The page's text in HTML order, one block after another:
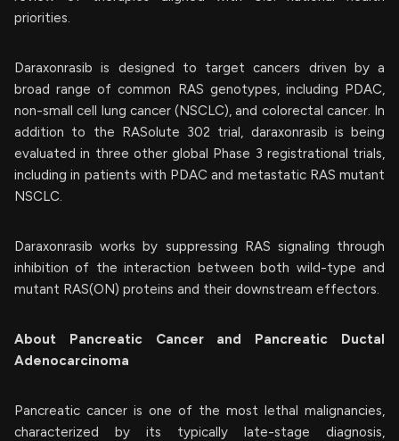
priorities.
Daraxonrasib is designed to target cancers driven by a
broad range of common RAS genotypes, including PDAC,
non-small cell lung cancer (NSCLC), and colorectal cancer. In
addition to the RASolute 302 trial, daraxonrasib is being
evaluated in three other global Phase 3 registrational trials,
including in patients with PDAC and metastatic RAS mutant
NSCLC.
Daraxonrasib works by suppressing RAS signaling through
inhibition of the interaction between both wild-type and
mutant RAS(ON) proteins and their downstream effectors.
About Pancreatic Cancer and Pancreatic Ductal
Adenocarcinoma
Pancreatic cancer is one of the most lethal malignancies,
characterized by its typically late-stage diagnosis,